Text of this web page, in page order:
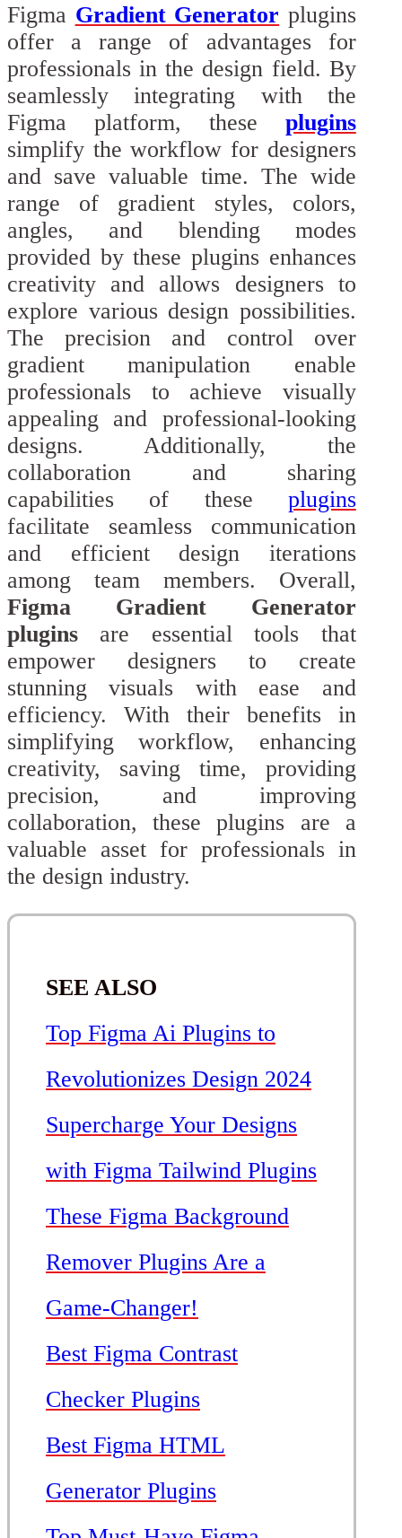
Figma Gradient Generator plugins
offer a range of advantages for
professionals in the design field. By
seamlessly integrating with the
Figma platform, these plugins
simplify the workflow for designers
and save valuable time. The wide
range of gradient styles, colors,
angles, and blending modes
provided by these plugins enhances
creativity and allows designers to
explore various design possibilities.
The precision and control over
gradient manipulation enable
professionals to achieve visually
appealing and professional-looking
designs. Additionally, the
collaboration and sharing
capabilities of these plugins
facilitate seamless communication
and efficient design iterations
among team members. Overall,
Figma Gradient Generator
plugins are essential tools that
empower designers to create
stunning visuals with ease and
efficiency. With their benefits in
simplifying workflow, enhancing
creativity, saving time, providing
precision, and improving
collaboration, these plugins are a
valuable asset for professionals in
the design industry.
SEE ALSO
Top Figma Ai Plugins to
Revolutionizes Design 2024
Supercharge Your Designs
with Figma Tailwind Plugins
These Figma Background
Remover Plugins Are a
Game-Changer!
Best Figma Contrast
Checker Plugins
Best Figma HTML
Generator Plugins